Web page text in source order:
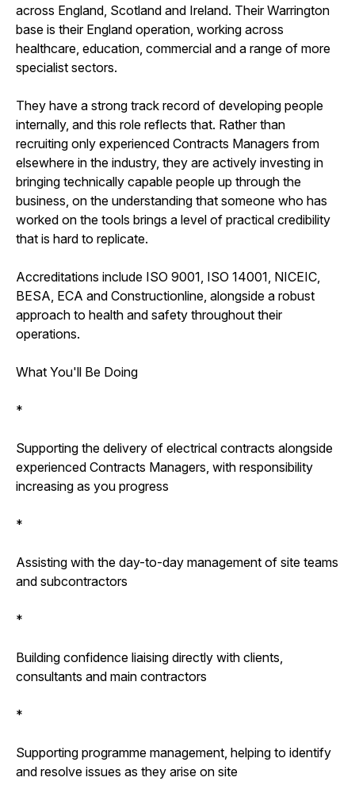
across England, Scotland and Ireland. Their Warrington
base is their England operation, working across
healthcare, education, commercial and a range of more
specialist sectors.
They have a strong track record of developing people
internally, and this role reflects that. Rather than
recruiting only experienced Contracts Managers from
elsewhere in the industry, they are actively investing in
bringing technically capable people up through the
business, on the understanding that someone who has
worked on the tools brings a level of practical credibility
that is hard to replicate.
Accreditations include ISO 9001, ISO 14001, NICEIC,
BESA, ECA and Constructionline, alongside a robust
approach to health and safety throughout their
operations.
What You'll Be Doing
*
Supporting the delivery of electrical contracts alongside
experienced Contracts Managers, with responsibility
increasing as you progress
*
Assisting with the day-to-day management of site teams
and subcontractors
*
Building confidence liaising directly with clients,
consultants and main contractors
*
Supporting programme management, helping to identify
and resolve issues as they arise on site